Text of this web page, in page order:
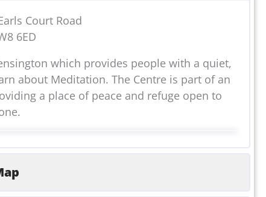
Court Road
6ED
which provides people with a quiet,
about Meditation. The Centre is part of an
a place of peace and refuge open to